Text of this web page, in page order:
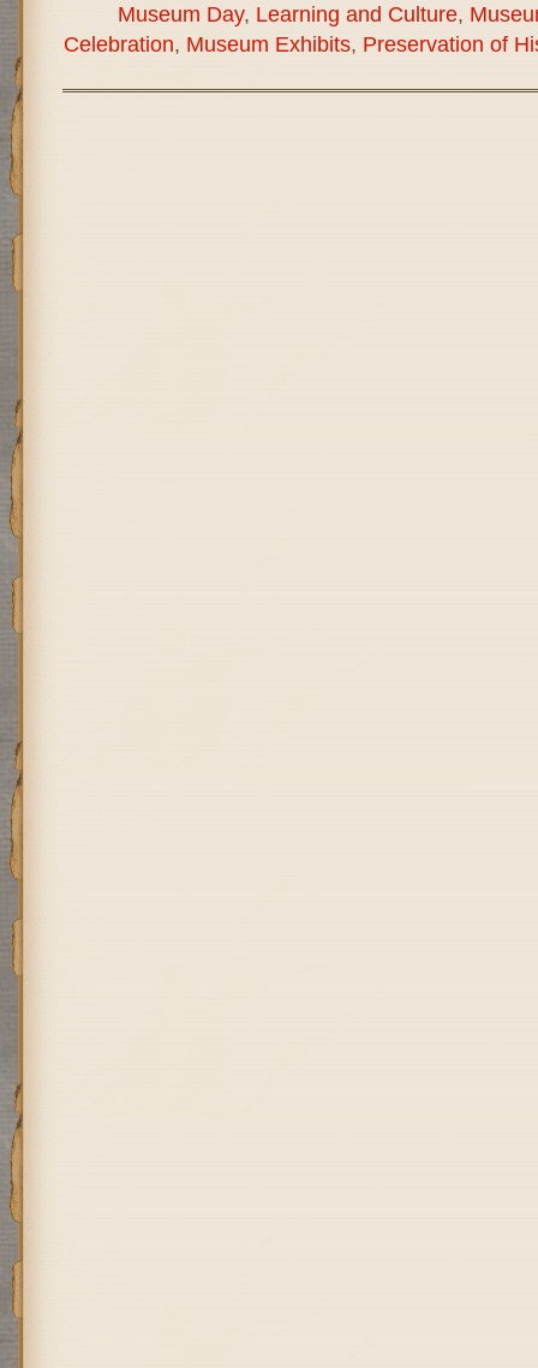
Museum Day, Learning and Culture,
Celebration, Museum Exhibits, Preservation of